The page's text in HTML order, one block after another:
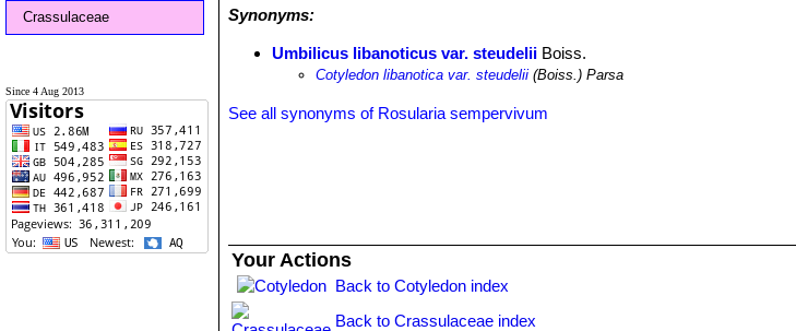
Crassulaceae
Since 4 Aug 2013
Synonyms:
Umbilicus libanoticus var. steudelii Boiss.
Cotyledon libanotica var. steudelii (Boiss.) Parsa
See all synonyms of Rosularia sempervivum
Your Actions
Back to Cotyledon index
Back to Crassulaceae index